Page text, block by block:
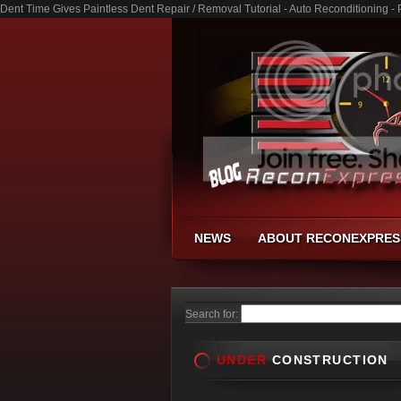
Dent Time Gives Paintless Dent Repair / Removal Tutorial - Auto Reconditioning
NEWS ABOUT
Search for:
UNDER CONSTRUCTION